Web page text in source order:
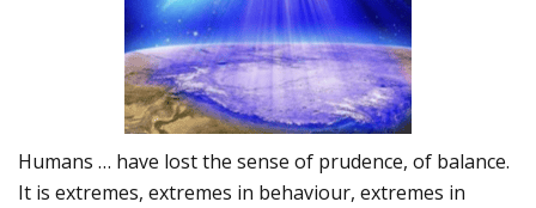
Humans … have lost the sense of prudence, of balance.
It is extremes, extremes in behaviour, extremes in